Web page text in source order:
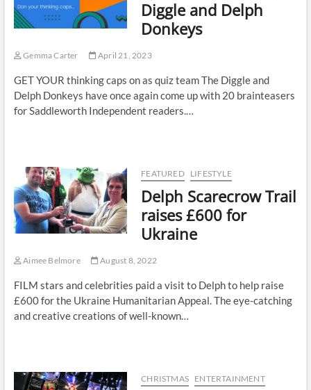
Diggle and Delph
Donkeys
Gemma Carter April 21, 2023
GET YOUR thinking caps on as quiz team The Diggle and
Delph Donkeys have once again come up with 20 brainteasers
for Saddleworth Independent readers.…
FEATURED LIFESTYLE
Delph Scarecrow Trail
raises £600 for
Ukraine
Aimee Belmore August 8, 2022
FILM stars and celebrities paid a visit to Delph to help raise
£600 for the Ukraine Humanitarian Appeal. The eye-catching
and creative creations of well-known…
CHRISTMAS ENTERTAINMENT